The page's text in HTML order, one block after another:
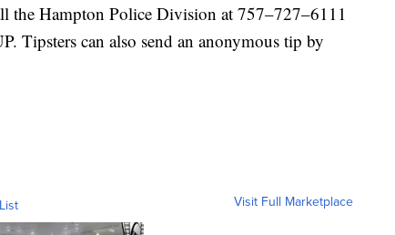
the Hampton Police Division at 757–727–6111
Tipsters can also send an anonymous tip by
Visit Full Marketplace